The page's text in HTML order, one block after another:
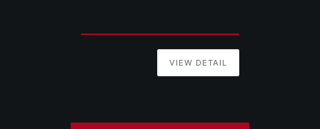
VIEW DETAIL